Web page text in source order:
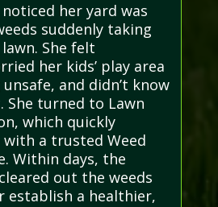
noticed her yard was
suddenly taking
She felt
her kids’ play area
and didn’t know
turned to Lawn
which quickly
a trusted Weed
Within days, the
out the weeds
establish a healthier,